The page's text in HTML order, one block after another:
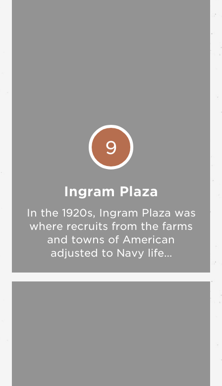
9
Ingram Plaza
In the 1920s, Ingram Plaza was
where recruits from the farms
and towns of American
adjusted to Navy life…